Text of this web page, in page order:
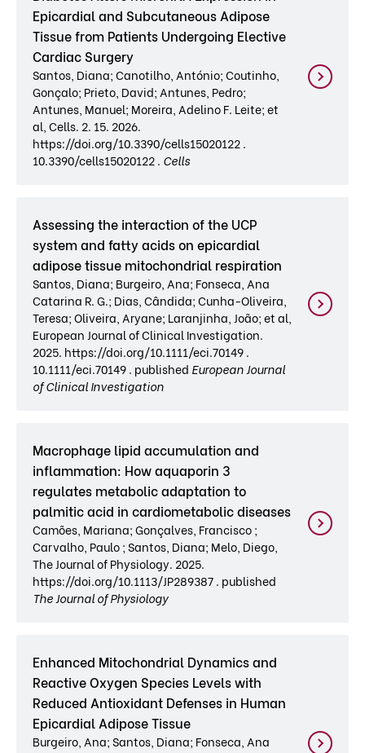
Epicardial and Subcutaneous Adipose
Tissue from Patients Undergoing Elective
Cardiac Surgery
Santos, Diana; Canotilho, António; Coutinho,
Gonçalo; Prieto, David; Antunes, Pedro;
Antunes, Manuel; Moreira, Adelino F. Leite; et
al, Cells. 2. 15. 2026.
https://doi.org/10.3390/cells15020122 .
10.3390/cells15020122 . Cells
Assessing the interaction of the UCP
system and fatty acids on epicardial
adipose tissue mitochondrial respiration
Santos, Diana; Burgeiro, Ana; Fonseca, Ana
Catarina R. G.; Dias, Cândida; Cunha-Oliveira,
Teresa; Oliveira, Aryane; Laranjinha, João; et al,
European Journal of Clinical Investigation.
2025. https://doi.org/10.1111/eci.70149 .
10.1111/eci.70149 . published European Journal
of Clinical Investigation
Macrophage lipid accumulation and
inflammation: How aquaporin 3
regulates metabolic adaptation to
palmitic acid in cardiometabolic diseases
Camões, Mariana; Gonçalves, Francisco ;
Carvalho, Paulo ; Santos, Diana; Melo, Diego,
The Journal of Physiology. 2025.
https://doi.org/10.1113/JP289387 . published
The Journal of Physiology
Enhanced Mitochondrial Dynamics and
Reactive Oxygen Species Levels with
Reduced Antioxidant Defenses in Human
Epicardial Adipose Tissue
Burgeiro, Ana; Santos, Diana; Fonseca, Ana